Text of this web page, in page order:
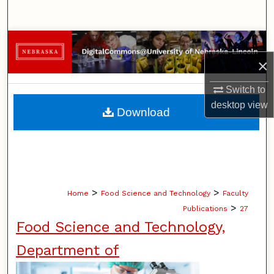
×
Switch to
desktopview
Browse Collections
My Account
About
Home > Food Science and Technology > Faculty
Publications > 27
Food Science and Technology,
Department of
Download